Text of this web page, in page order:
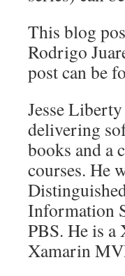
This blog
Rodrigo
post can be
Jesse
delivering
books and a
courses. He
Information
PBS. He is
Xamarin